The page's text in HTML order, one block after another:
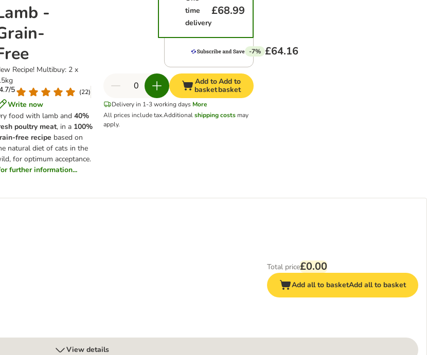
-
Recipe! Multibuy: 2 x
5
(22)
Write now
food with lamb and40%
poultry meat, in a 100%
free recipe based on
natural diet of cats in the
for optimum acceptance.
further information...
time
delivery
£68.99
-7% £64.16
Add to
basket
Add to
basket
Delivery in 1-3 working days More
All prices include tax.Additionalshipping costs may
apply.
Total price£0.00
Add all to basketAdd all to basket
View details